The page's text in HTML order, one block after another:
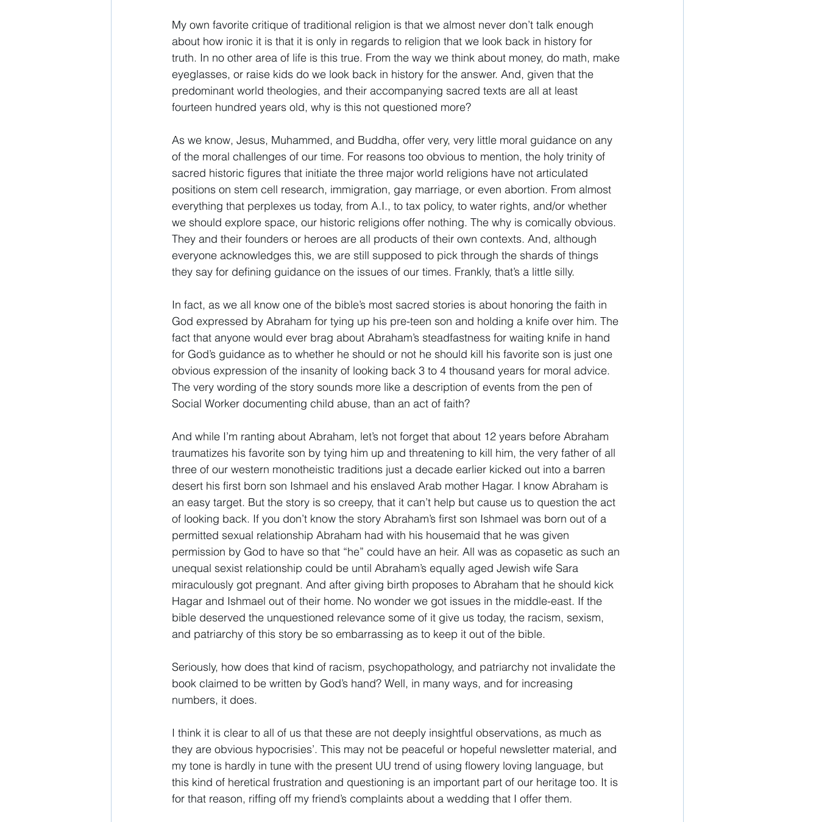
My own favorite critique of traditional religion is that we almost never don’t talk enough
about how ironic it is that it is only in regards to religion that we look back in history for
truth. In no other area of life is this true. From the way we think about money, do math, make
eyeglasses, or raise kids do we look back in history for the answer. And, given that the
predominant world theologies, and their accompanying sacred texts are all at least
fourteen hundred years old, why is this not questioned more?
As we know, Jesus, Muhammed, and Buddha, offer very, very little moral guidance on any
of the moral challenges of our time. For reasons too obvious to mention, the holy trinity of
sacred historic figures that initiate the three major world religions have not articulated
positions on stem cell research, immigration, gay marriage, or even abortion. From almost
everything that perplexes us today, from A.I., to tax policy, to water rights, and/or whether
we should explore space, our historic religions offer nothing. The why is comically obvious.
They and their founders or heroes are all products of their own contexts. And, although
everyone acknowledges this, we are still supposed to pick through the shards of things
they say for defining guidance on the issues of our times. Frankly, that’s a little silly.
In fact, as we all know one of the bible’s most sacred stories is about honoring the faith in
God expressed by Abraham for tying up his pre-teen son and holding a knife over him. The
fact that anyone would ever brag about Abraham’s steadfastness for waiting knife in hand
for God’s guidance as to whether he should or not he should kill his favorite son is just one
obvious expression of the insanity of looking back 3 to 4 thousand years for moral advice.
The very wording of the story sounds more like a description of events from the pen of
Social Worker documenting child abuse, than an act of faith?
And while I’m ranting about Abraham, let’s not forget that about 12 years before Abraham
traumatizes his favorite son by tying him up and threatening to kill him, the very father of all
three of our western monotheistic traditions just a decade earlier kicked out into a barren
desert his first born son Ishmael and his enslaved Arab mother Hagar. I know Abraham is
an easy target. But the story is so creepy, that it can’t help but cause us to question the act
of looking back. If you don’t know the story Abraham’s first son Ishmael was born out of a
permitted sexual relationship Abraham had with his housemaid that he was given
permission by God to have so that “he” could have an heir. All was as copasetic as such an
unequal sexist relationship could be until Abraham’s equally aged Jewish wife Sara
miraculously got pregnant. And after giving birth proposes to Abraham that he should kick
Hagar and Ishmael out of their home. No wonder we got issues in the middle-east. If the
bible deserved the unquestioned relevance some of it give us today, the racism, sexism,
and patriarchy of this story be so embarrassing as to keep it out of the bible.
Seriously, how does that kind of racism, psychopathology, and patriarchy not invalidate the
book claimed to be written by God’s hand? Well, in many ways, and for increasing
numbers, it does.
I think it is clear to all of us that these are not deeply insightful observations, as much as
they are obvious hypocrisies’. This may not be peaceful or hopeful newsletter material, and
my tone is hardly in tune with the present UU trend of using flowery loving language, but
this kind of heretical frustration and questioning is an important part of our heritage too. It is
for that reason, riffing off my friend’s complaints about a wedding that I offer them.